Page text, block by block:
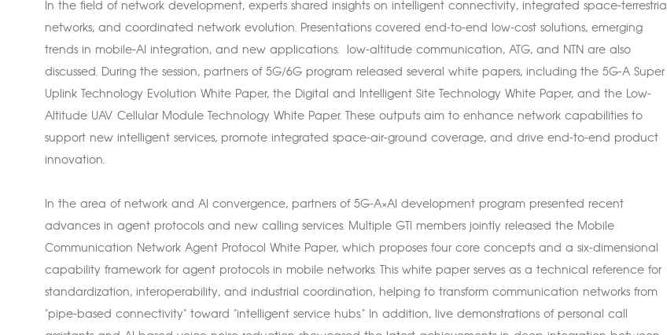
In the field of network development, experts shared insights on intelligent connectivity, integrated space-terrestrial
networks, and coordinated network evolution. Presentations covered end-to-end low-cost solutions, emerging
trends in mobile-AI integration, and new applications. low-altitude communication, ATG, and NTN are also
discussed. During the session, partners of 5G/6G program released several white papers, including the 5G-A Super
Uplink Technology Evolution White Paper, the Digital and Intelligent Site Technology White Paper, and the Low-
Altitude UAV Cellular Module Technology White Paper. These outputs aim to enhance network capabilities to
support new intelligent services, promote integrated space-air-ground coverage, and drive end-to-end product
innovation.
In the area of network and AI convergence, partners of 5G-A×AI development program presented recent
advances in agent protocols and new calling services. Multiple GTI members jointly released the Mobile
Communication Network Agent Protocol White Paper, which proposes four core concepts and a six-dimensional
capability framework for agent protocols in mobile networks. This white paper serves as a technical reference for
standardization, interoperability, and industrial coordination, helping to transform communication networks from
"pipe-based connectivity" toward "intelligent service hubs." In addition, live demonstrations of personal call